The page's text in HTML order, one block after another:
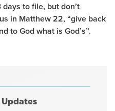
to file, but don’t
in Matthew 22, “give back
to God what is God’s”.